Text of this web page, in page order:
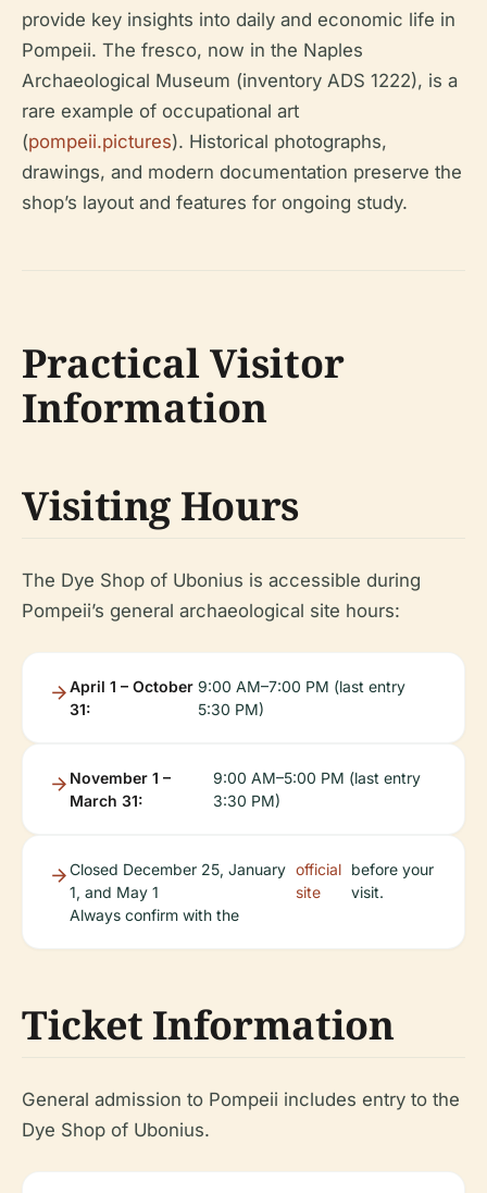
provide key insights into daily and economic life in
Pompeii. The fresco, now in the Naples
Archaeological Museum (inventory ADS 1222), is a
rare example of occupational art
(pompeii.pictures). Historical photographs,
drawings, and modern documentation preserve the
shop’s layout and features for ongoing study.
Practical Visitor
Information
Visiting Hours
The Dye Shop of Ubonius is accessible during
Pompeii’s general archaeological site hours:
April 1 – October
31:
9:00 AM–7:00 PM (last entry
5:30 PM)
November 1 –
March 31:
9:00 AM–5:00 PM (last entry
3:30 PM)
Closed December 25, January
1, and May 1
Always confirm with the
official
site
before your
visit.
Ticket Information
General admission to Pompeii includes entry to the
Dye Shop of Ubonius.